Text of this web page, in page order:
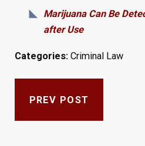
Marijuana Can Be
after Use
Categories: Criminal Law
PREV POST